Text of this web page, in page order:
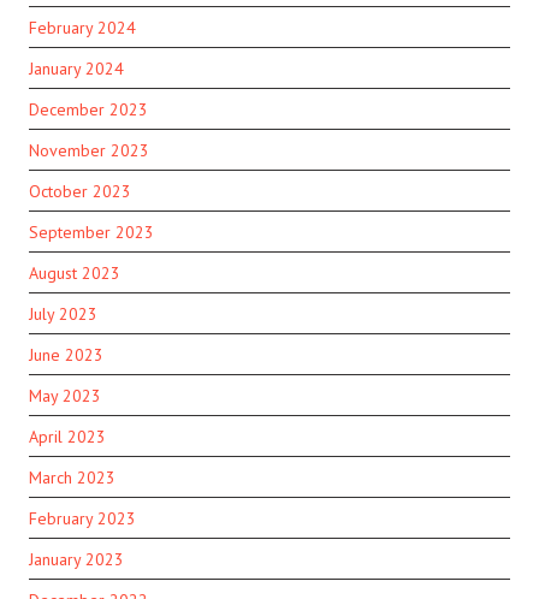
February 2024
January 2024
December 2023
November 2023
October 2023
September 2023
August 2023
July 2023
June 2023
May 2023
April 2023
March 2023
February 2023
January 2023